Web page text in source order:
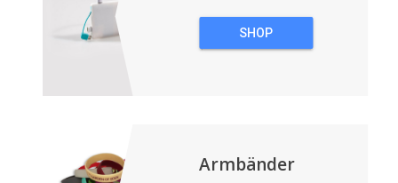
SHOP
Armbänder